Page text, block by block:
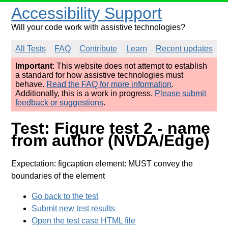
Accessibility Support
Will your code work with assistive technologies?
All Tests FAQ Contribute Learn
Recent updates
Important: This website does not attempt to establish
a standard for how assistive technologies must
behave. Read the FAQ for more information.
Additionally, this is a work in progress. Please submit
feedback or suggestions.
Test: Figure test 2 - name
from author (NVDA/Edge)
Expectation: figcaption element: MUST convey the
boundaries of the element
Go back to the test
Submit new test results
Open the test case HTML file